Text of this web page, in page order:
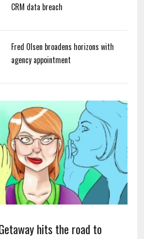
CRM data breach
Fred Olsen broadens horizons with
agency appointment
hits the road to